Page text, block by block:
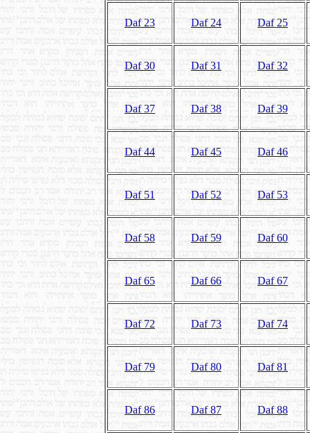
Daf 23 Daf 24 Daf 25
Daf 30 Daf 31 Daf 32
Daf 37 Daf 38 Daf 39
Daf 44 Daf 45 Daf 46
Daf 51 Daf 52 Daf 53
Daf 58 Daf 59 Daf 60
Daf 65 Daf 66 Daf 67
Daf 72 Daf 73 Daf 74
Daf 79 Daf 80 Daf 81
Daf 86 Daf 87 Daf 88